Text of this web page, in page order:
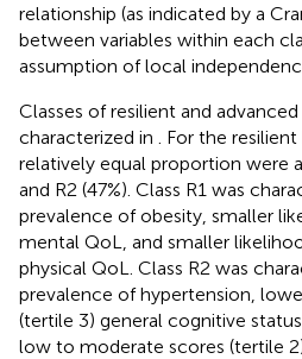
relationship (as indicated by a
between variables within each
assumption of local
Classes of resilient and advanced
characterized in
. For the
relatively equal proportion were
and R2 (47%). Class R1 was
prevalence of obesity, smaller
mental QoL, and smaller
physical QoL. Class R2 was
prevalence of hypertension,
(tertile 3) general cognitive
low to moderate scores (tertile